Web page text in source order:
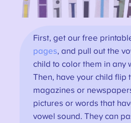
First, get our free
pages, and pull out the
child to color them in any
Then, have your child flip
magazines or
pictures or words that
vowel sound. They can